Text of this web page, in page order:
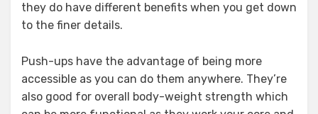
they do have different benefits when you get down
to the finer details.
Push-ups have the advantage of being more
accessible as you can do them anywhere. They’re
also good for overall body-weight strength which